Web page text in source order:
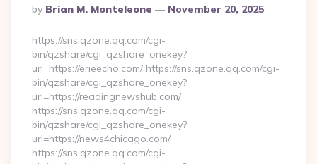
Posted
By
By Brian M. Monteleone November 20, 2025
https://sns.qzone.qq.com/cgi-
bin/qzshare/cgi_qzshare_onekey?
url=https://erieecho.com/ https://sns.qzone.qq.com/cgi-
bin/qzshare/cgi_qzshare_onekey?
url=https://readingnewshub.com/
https://sns.qzone.qq.com/cgi-
bin/qzshare/cgi_qzshare_onekey?
url=https://news4chicago.com/
https://sns.qzone.qq.com/cgi-